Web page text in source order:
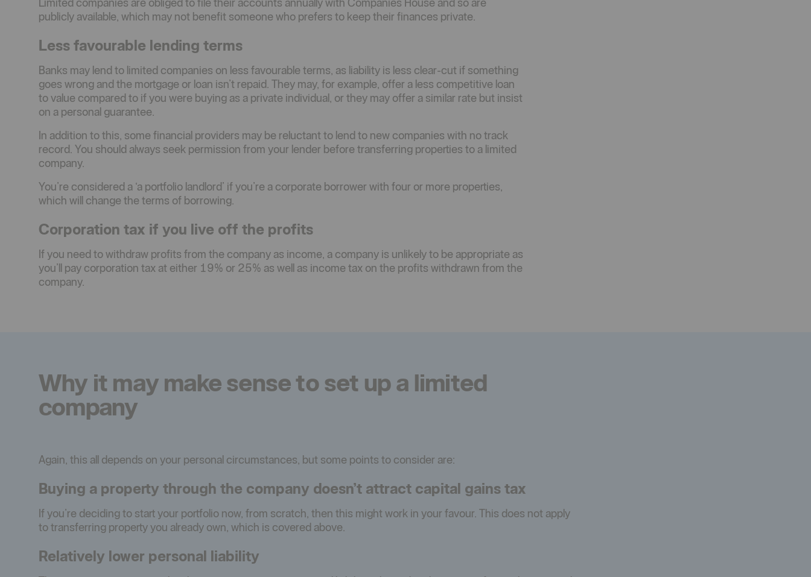
publicly available, which may not benefit someone who prefers to keep their finances private.
Less favourable lending terms
Banks may lend to limited companies on less favourable terms, as liability is less clear-cut if something
goes wrong and the mortgage or loan isn’t repaid. They may, for example, offer a less competitive loan
to value compared to if you were buying as a private individual, or they may offer a similar rate but insist
on a personal guarantee.
In addition to this, some financial providers may be reluctant to lend to new companies with no track
record. You should always seek permission from your lender before transferring properties to a limited
company.
You’re considered a ‘a portfolio landlord’ if you’re a corporate borrower with four or more properties,
which will change the terms of borrowing.
Corporation tax if you live off the profits
If you need to withdraw profits from the company as income, a company is unlikely to be appropriate as
you’ll pay corporation tax at either 19% or 25% as well as income tax on the profits withdrawn from the
company.
Why it may make sense to set up a limited
company
Again, this all depends on your personal circumstances, but some points to consider are:
Buying a property through the company doesn’t attract capital gains tax
If you’re deciding to start your portfolio now, from scratch, then this might work in your favour. This does not apply
to transferring property you already own, which is covered above.
Relatively lower personal liability